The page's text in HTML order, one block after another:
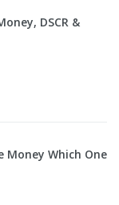
DSCR &
Money Which One